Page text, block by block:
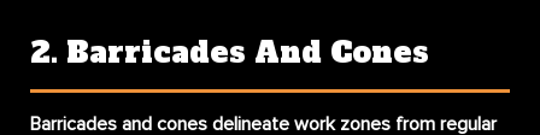
2. Barricades And Cones
Barricades and cones delineate work zones from regular